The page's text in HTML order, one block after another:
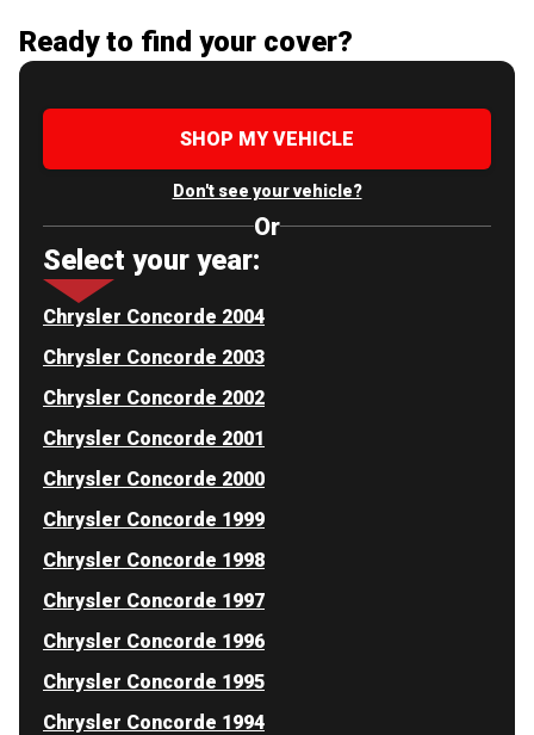
Ready to find your cover?
SHOP MY VEHICLE
Don't see your vehicle?
Or
Select your year:
Chrysler Concorde 2004
Chrysler Concorde 2003
Chrysler Concorde 2002
Chrysler Concorde 2001
Chrysler Concorde 2000
Chrysler Concorde 1999
Chrysler Concorde 1998
Chrysler Concorde 1997
Chrysler Concorde 1996
Chrysler Concorde 1995
Chrysler Concorde 1994